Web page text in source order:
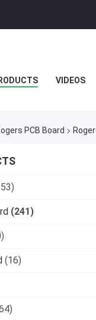
VIDEOS
PCB Board
(241)
(16)